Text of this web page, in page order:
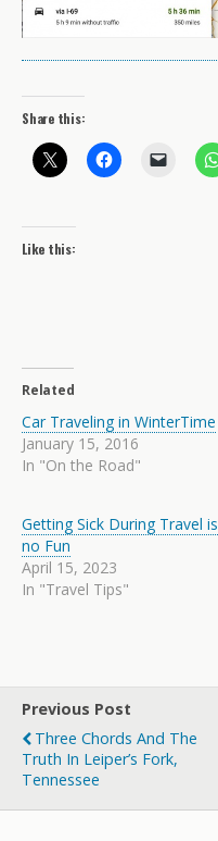
Share this:
Like this:
Related
Car Traveling in WinterTime
January 15, 2016
In "On the Road"
Getting Sick During Travel is
no Fun
April 15, 2023
In "Travel Tips"
Previous Post
Three Chords And The
Truth In Leiper’s Fork,
Tennessee